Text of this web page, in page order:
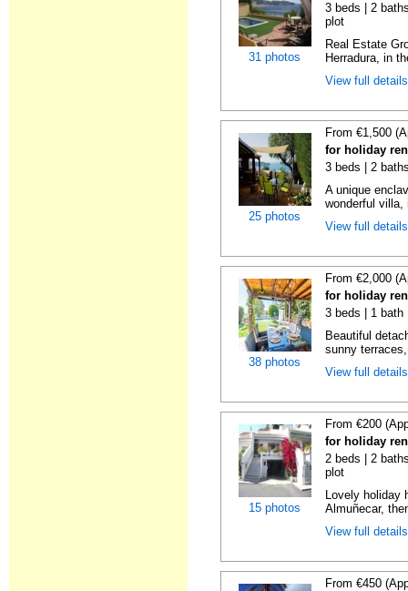
31 photos
3 beds | 2
plot
Real Estate
Herradura, in
View full
25 photos
From €1,500
for holiday
3 beds | 2
A unique
wonderful
View full
38 photos
From €2,000
for holiday
3 beds | 1 bath
Beautiful
sunny
View full
15 photos
From €200
for holiday
2 beds | 2
plot
Lovely holiday
Almuñecar,
View full
From €450